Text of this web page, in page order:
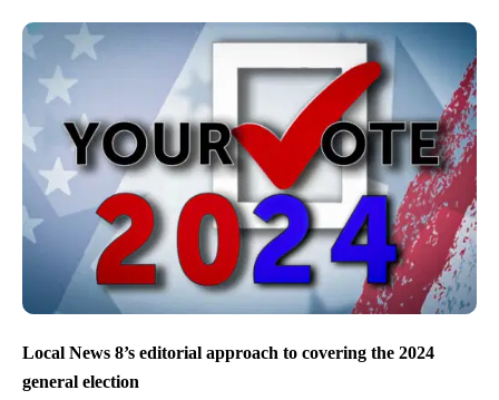
Local News 8’s editorial approach to covering the 2024
general election